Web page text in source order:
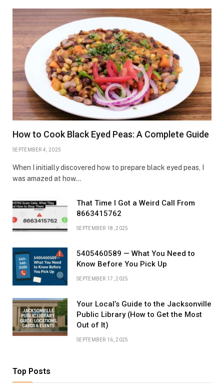
How to Cook Black Eyed Peas: A Complete Guide
SEPTEMBER 4, 2025
When I initially discovered how to prepare black eyed peas, I
was amazed at how…
That Time I Got a Weird Call From
8663415762
SEPTEMBER 18, 2025
5405460589 — What You Need to
Know Before You Pick Up
SEPTEMBER 17, 2025
Your Local’s Guide to the Jacksonville
Public Library (How to Get the Most
Out of It)
SEPTEMBER 16, 2025
Top Posts